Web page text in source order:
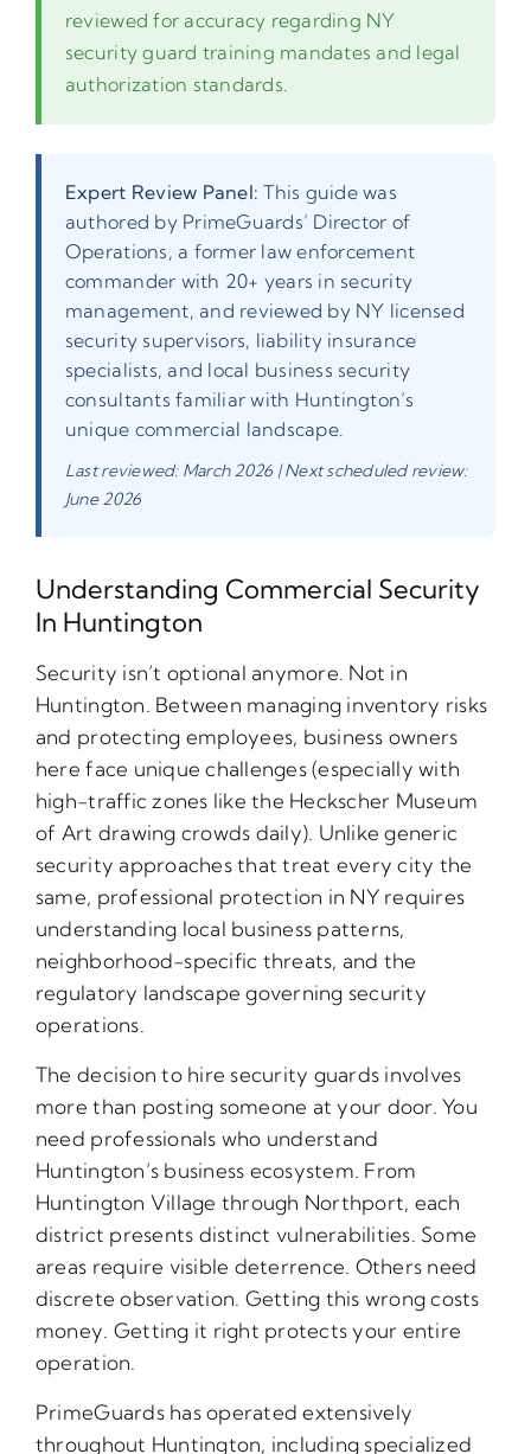
reviewed for accuracy regarding NY
security guard training mandates and legal
authorization standards.
Expert Review Panel: This guide was
authored by PrimeGuards’ Director of
Operations, a former law enforcement
commander with 20+ years in security
management, and reviewed by NY licensed
security supervisors, liability insurance
specialists, and local business security
consultants familiar with Huntington’s
unique commercial landscape.
Last reviewed: March 2026 | Next scheduled review:
June 2026
Understanding Commercial Security
In Huntington
Security isn’t optional anymore. Not in
Huntington. Between managing inventory risks
and protecting employees, business owners
here face unique challenges (especially with
high-traffic zones like the Heckscher Museum
of Art drawing crowds daily). Unlike generic
security approaches that treat every city the
same, professional protection in NY requires
understanding local business patterns,
neighborhood-specific threats, and the
regulatory landscape governing security
operations.
The decision to hire security guards involves
more than posting someone at your door. You
need professionals who understand
Huntington’s business ecosystem. From
Huntington Village through Northport, each
district presents distinct vulnerabilities. Some
areas require visible deterrence. Others need
discrete observation. Getting this wrong costs
money. Getting it right protects your entire
operation.
PrimeGuards has operated extensively
throughout Huntington, including specialized